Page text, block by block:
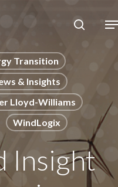
Transition
& Insights
Lloyd-Williams
WindLogix
Insight